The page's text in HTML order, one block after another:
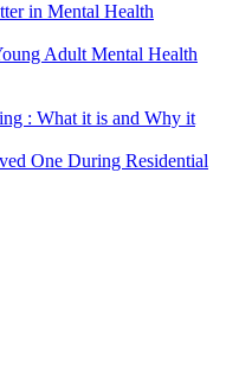
in Mental Health
Adult Mental Health
: What it is and Why it
One During Residential